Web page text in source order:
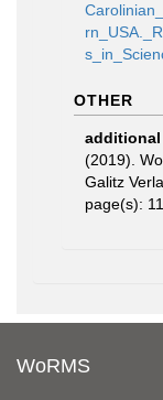
OTHER
(2019).
Galitz
page(s):
WoRMS